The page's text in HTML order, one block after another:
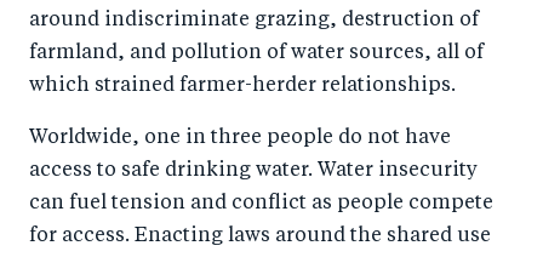
around indiscriminate grazing, destruction of
farmland, and pollution of water sources, all of
which strained farmer-herder relationships.
Worldwide, one in three people do not have
access to safe drinking water. Water insecurity
can fuel tension and conflict as people compete
for access. Enacting laws around the shared use